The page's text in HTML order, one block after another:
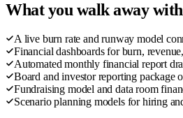
What you walk away with
A live burn rate and runway model
Financial dashboards for burn,
Automated monthly financial report
Board and investor reporting package
Fundraising model and data room
Scenario planning models for hiring